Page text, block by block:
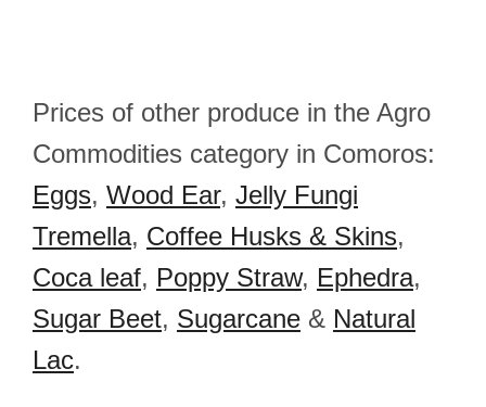
Prices of other produce in the Agro
Commodities category in Comoros:
Eggs, Wood Ear, Jelly Fungi
Tremella, Coffee Husks & Skins,
Coca leaf, Poppy Straw, Ephedra,
Sugar Beet, Sugarcane & Natural
Lac.